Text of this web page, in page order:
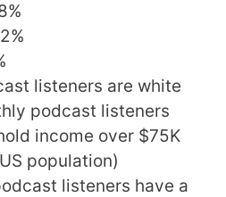
listeners are white
podcast listeners
income over $75K
population)
listeners have a